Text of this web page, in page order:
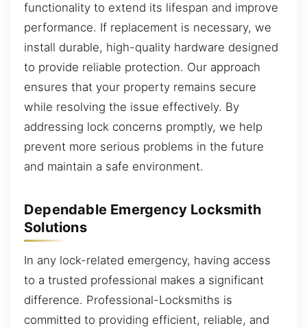
functionality to extend its lifespan and improve
performance. If replacement is necessary, we
install durable, high-quality hardware designed
to provide reliable protection. Our approach
ensures that your property remains secure
while resolving the issue effectively. By
addressing lock concerns promptly, we help
prevent more serious problems in the future
and maintain a safe environment.
Dependable Emergency Locksmith
Solutions
In any lock-related emergency, having access
to a trusted professional makes a significant
difference. Professional-Locksmiths is
committed to providing efficient, reliable, and